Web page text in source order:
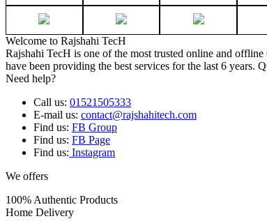
Welcome to Rajshahi TecH
Rajshahi TecH is one of the most trusted online and
have been providing the best services for the last 6 years.
Need help?
Call us: 01521505333
E-mail us: contact@rajshahitech.com
Find us: FB Group
Find us: FB Page
Find us: Instagram
We offers
100% Authentic Products
Home Delivery